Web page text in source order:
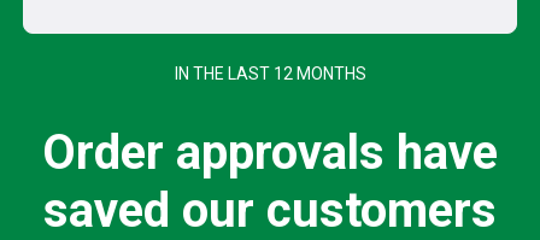
IN THE LAST 12 MONTHS
Order approvals have
saved our customers